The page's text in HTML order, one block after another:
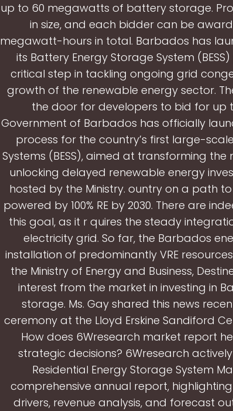
up to 60 megawatts of battery storage.
in size, and each bidder can be
megawatt-hours in total. Barbados has
its Battery Energy Storage System
critical step in tackling ongoing grid
growth of the renewable energy sector.
the door for developers to bid for up
Government of Barbados has officially
process for the country’s first large-
Systems (BESS), aimed at transforming
unlocking delayed renewable energy
hosted by the Ministry. ountry on a path
powered by 100% RE by 2030. There are
this goal, as it r quires the steady
electricity grid. So far, the Barbados
installation of predominantly VRE
the Ministry of Energy and Business,
interest from the market in investing in
storage. Ms. Gay shared this news
ceremony at the Lloyd Erskine Sandiford
How does 6Wresearch market report
strategic decisions? 6Wresearch
Residential Energy Storage System
comprehensive annual report,
drivers, revenue analysis, and forecast